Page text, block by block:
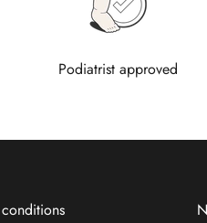
Podiatrist approved